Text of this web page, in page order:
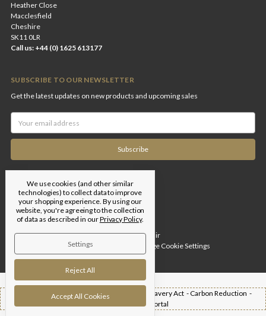
Heather Close
Macclesfield
Cheshire
SK11 0LR
Call us: +44 (0) 1625 613177
SUBSCRIBE TO OUR NEWSLETTER
Get the latest updates on new products and upcoming sales
Address
Designed byFlair
© 2026 Edgar Brothers |
Manage Cookie Settings
T&Cs -Privacy Policy - Modern Slavery Act -Carbon Reduction -
Trade Portal
We use cookies (and other similar
technologies) to collect data to improve
your shopping experience.By using our
website, you're agreeing to the collection
of data as described in ourPrivacy Policy.
Settings
Reject All
Accept All Cookies